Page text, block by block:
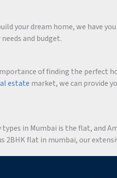
your dream home, we have
and budget.
of finding the perfect
estate market, we can provide
in Mumbai is the flat, and
2BHK flat in mumbai, our